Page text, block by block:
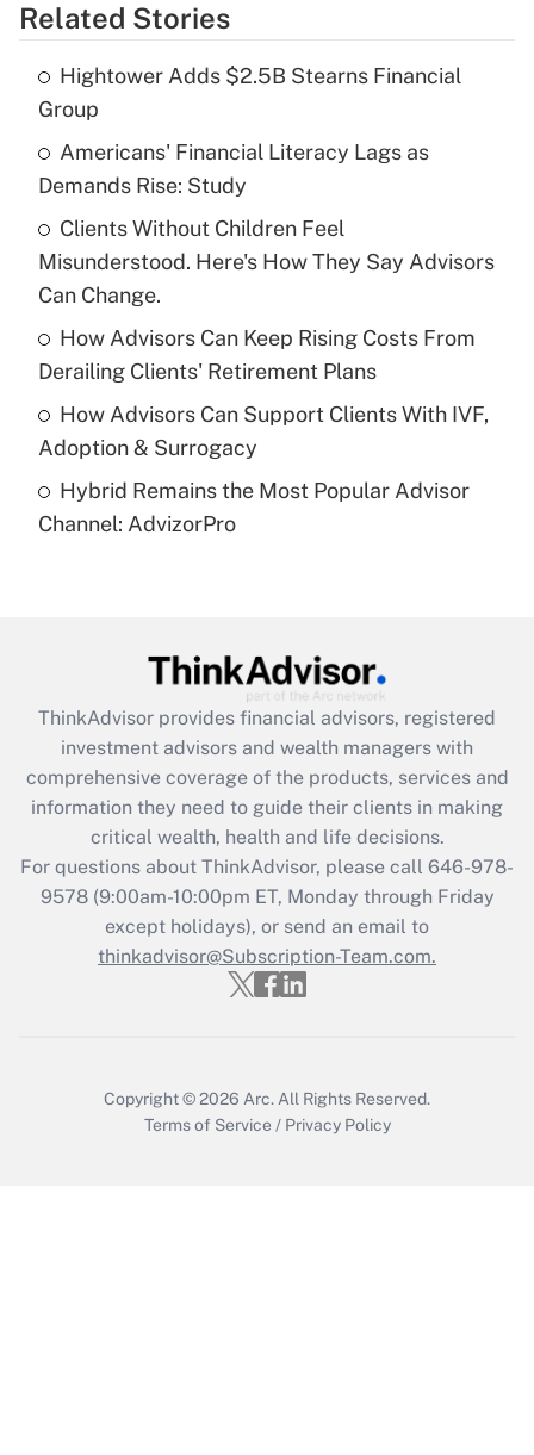
Get Answer
Recently Updated Q&As
What is the temporary deduction for tip
income?
Get Answer
Recently Updated Q&As
What is a high deductible health plan for
Get Answer
Recently Updated Q&As
Are remote workers eligible for leave
under the Family and Medical Leave Act
(FMLA)?
What is the CARES Act employee
retention tax credit that was available
during 2020 and 2021?
Get Answer
Recently Updated Q&As
Who must file a return?
Get Answer
Related Stories
Hightower Adds $2.5B Stearns Financial
Group
Americans' Financial Literacy Lags as
Demands Rise: Study
Clients Without Children Feel
Misunderstood. Here's How They Say Advisors
Can Change.
How Advisors Can Keep Rising Costs From
Derailing Clients' Retirement Plans
How Advisors Can Support Clients With IVF,
Adoption & Surrogacy
Hybrid Remains the Most Popular Advisor
Channel: AdvizorPro
ThinkAdvisor provides financial advisors, registered
investment advisors and wealth managers with
comprehensive coverage of the products, services and
information they need to guide their clients in making
critical wealth, health and life decisions.
For questions about ThinkAdvisor, please call 646-978-
9578(9:00am-10:00pm ET, Monday through Friday
except holidays), or send an email to
thinkadvisor@Subscription-Team.com.
Copyright © 2026 Arc. All Rights Reserved.
Terms of Service / Privacy Policy